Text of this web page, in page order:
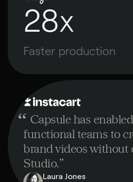
28x
Faster production
“ Capsule has
functional teams to
brand videos without
Studio.”
Laura Jones